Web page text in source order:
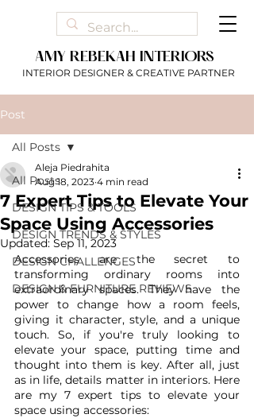
AMY REBEKAH INTERIORS
INTERIOR DESIGNER & CREATIVE PARTNER
Post
All Posts
DESIGN TIPS & TOOLS
DESIGN TRENDS & STYLES
DESIGN CHALLENGES
DESIGN & FURNITURE REVIEWS
All Posts
7 Expert Tips to Elevate Your
Space Using Accessories
Aleja Piedrahita
Aug 18, 2023 4 min read
Updated: Sep 11, 2023
Accessories are the secret to
transforming ordinary rooms into
extraordinary spaces. They have the
power to change how a room feels,
giving it character, style, and a unique
touch. So, if you're truly looking to
elevate your space, putting time and
thought into them is key. After all, just
as in life, details matter in interiors. Here
are my 7 expert tips to elevate your
space using accessories: